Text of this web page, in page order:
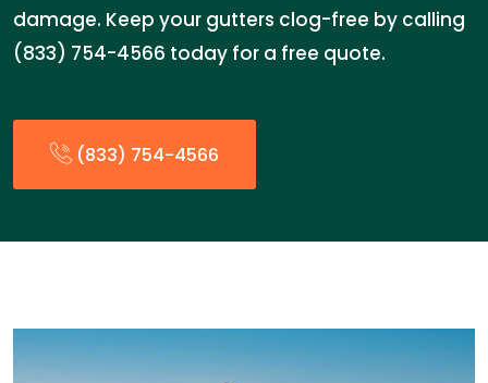
damage. Keep your gutters clog-free by calling
(833) 754-4566 today for a free quote.
(833) 754-4566